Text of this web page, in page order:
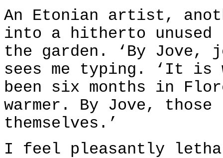
An Etonian artist,
into a hitherto unused
the garden. ‘By Jove,
sees me typing. ‘It is
been six months in
warmer. By Jove,
themselves.’
I feel pleasantly